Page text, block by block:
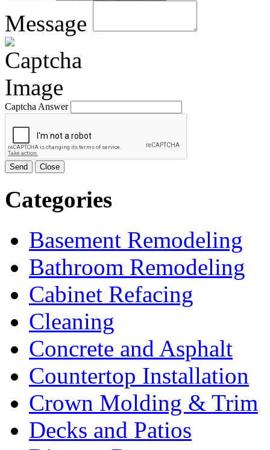
Message
Captcha Answer
Send Close
Categories
Basement Remodeling
Bathroom Remodeling
Cabinet Refacing
Cleaning
Concrete and Asphalt
Countertop Installation
Crown Molding & Trim
Decks and Patios